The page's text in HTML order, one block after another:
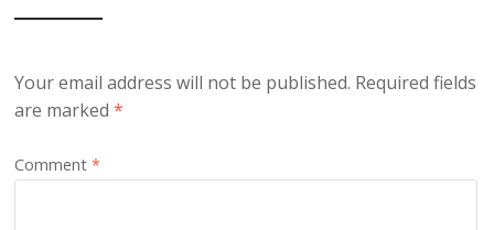
Your email address will not be published. Required fields
are marked*
Comment*